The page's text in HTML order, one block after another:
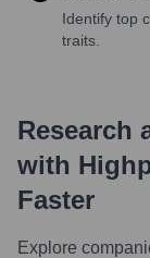
Identify top
traits.
Research
with
Faster
Explore